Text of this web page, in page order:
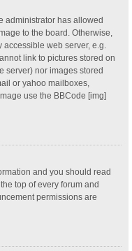
administrator has allowed
to the board. Otherwise,
web server, e.g.
link to pictures stored on
server) nor images stored
or yahoo mailboxes,
use the BBCode [img]
and you should read
top of every forum and
permissions are